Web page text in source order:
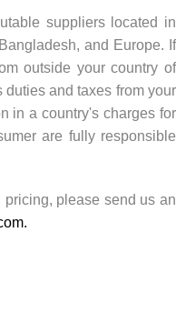
suppliers located in
and Europe. If
outside your country of
and taxes from your
in a country's charges for
are fully responsible
pricing, please send us an
.